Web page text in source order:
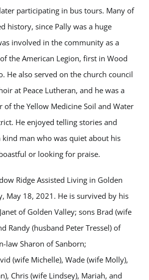
participating in bus tours. Many of
history, since Pally was a huge
involved in the community as a
the American Legion, first in Wood
He also served on the church council
at Peace Lutheran, and he was a
of the Yellow Medicine Soil and Water
He enjoyed telling stories and
kind man who was quiet about his
or looking for praise.
Ridge Assisted Living in Golden
May 18, 2021. He is survived by his
of Golden Valley; sons Brad (wife
Randy (husband Peter Tressel) of
law Sharon of Sanborn;
(wife Michelle), Wade (wife Molly),
Chris (wife Lindsey), Mariah, and